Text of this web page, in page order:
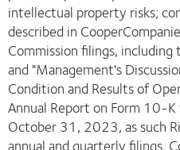
intellectual property risks;
described in
Commission filings, including
and "Management's
Condition and Results of
Annual Report on Form 10-
October 31, 2023, as such
annual and quarterly filings.